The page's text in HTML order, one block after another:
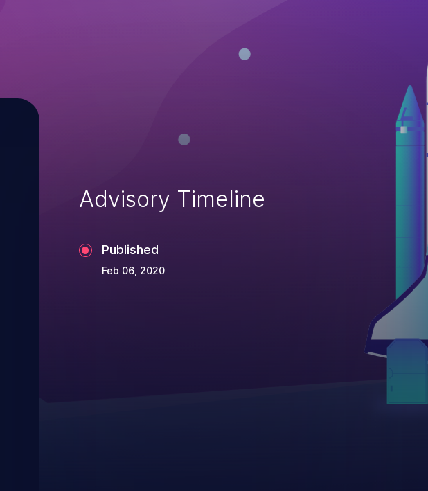
Advisory Timeline
Published
Feb 06, 2020